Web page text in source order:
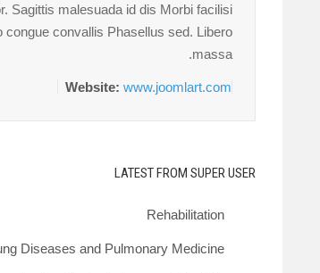
Sagittis malesuada id dis Morbi facilisi
convallis Phasellus sed. Libero
massa.
Website: www.joomlart.com
LATEST FROM SUPER USER
Rehabilitation
Diseases and Pulmonary Medicine